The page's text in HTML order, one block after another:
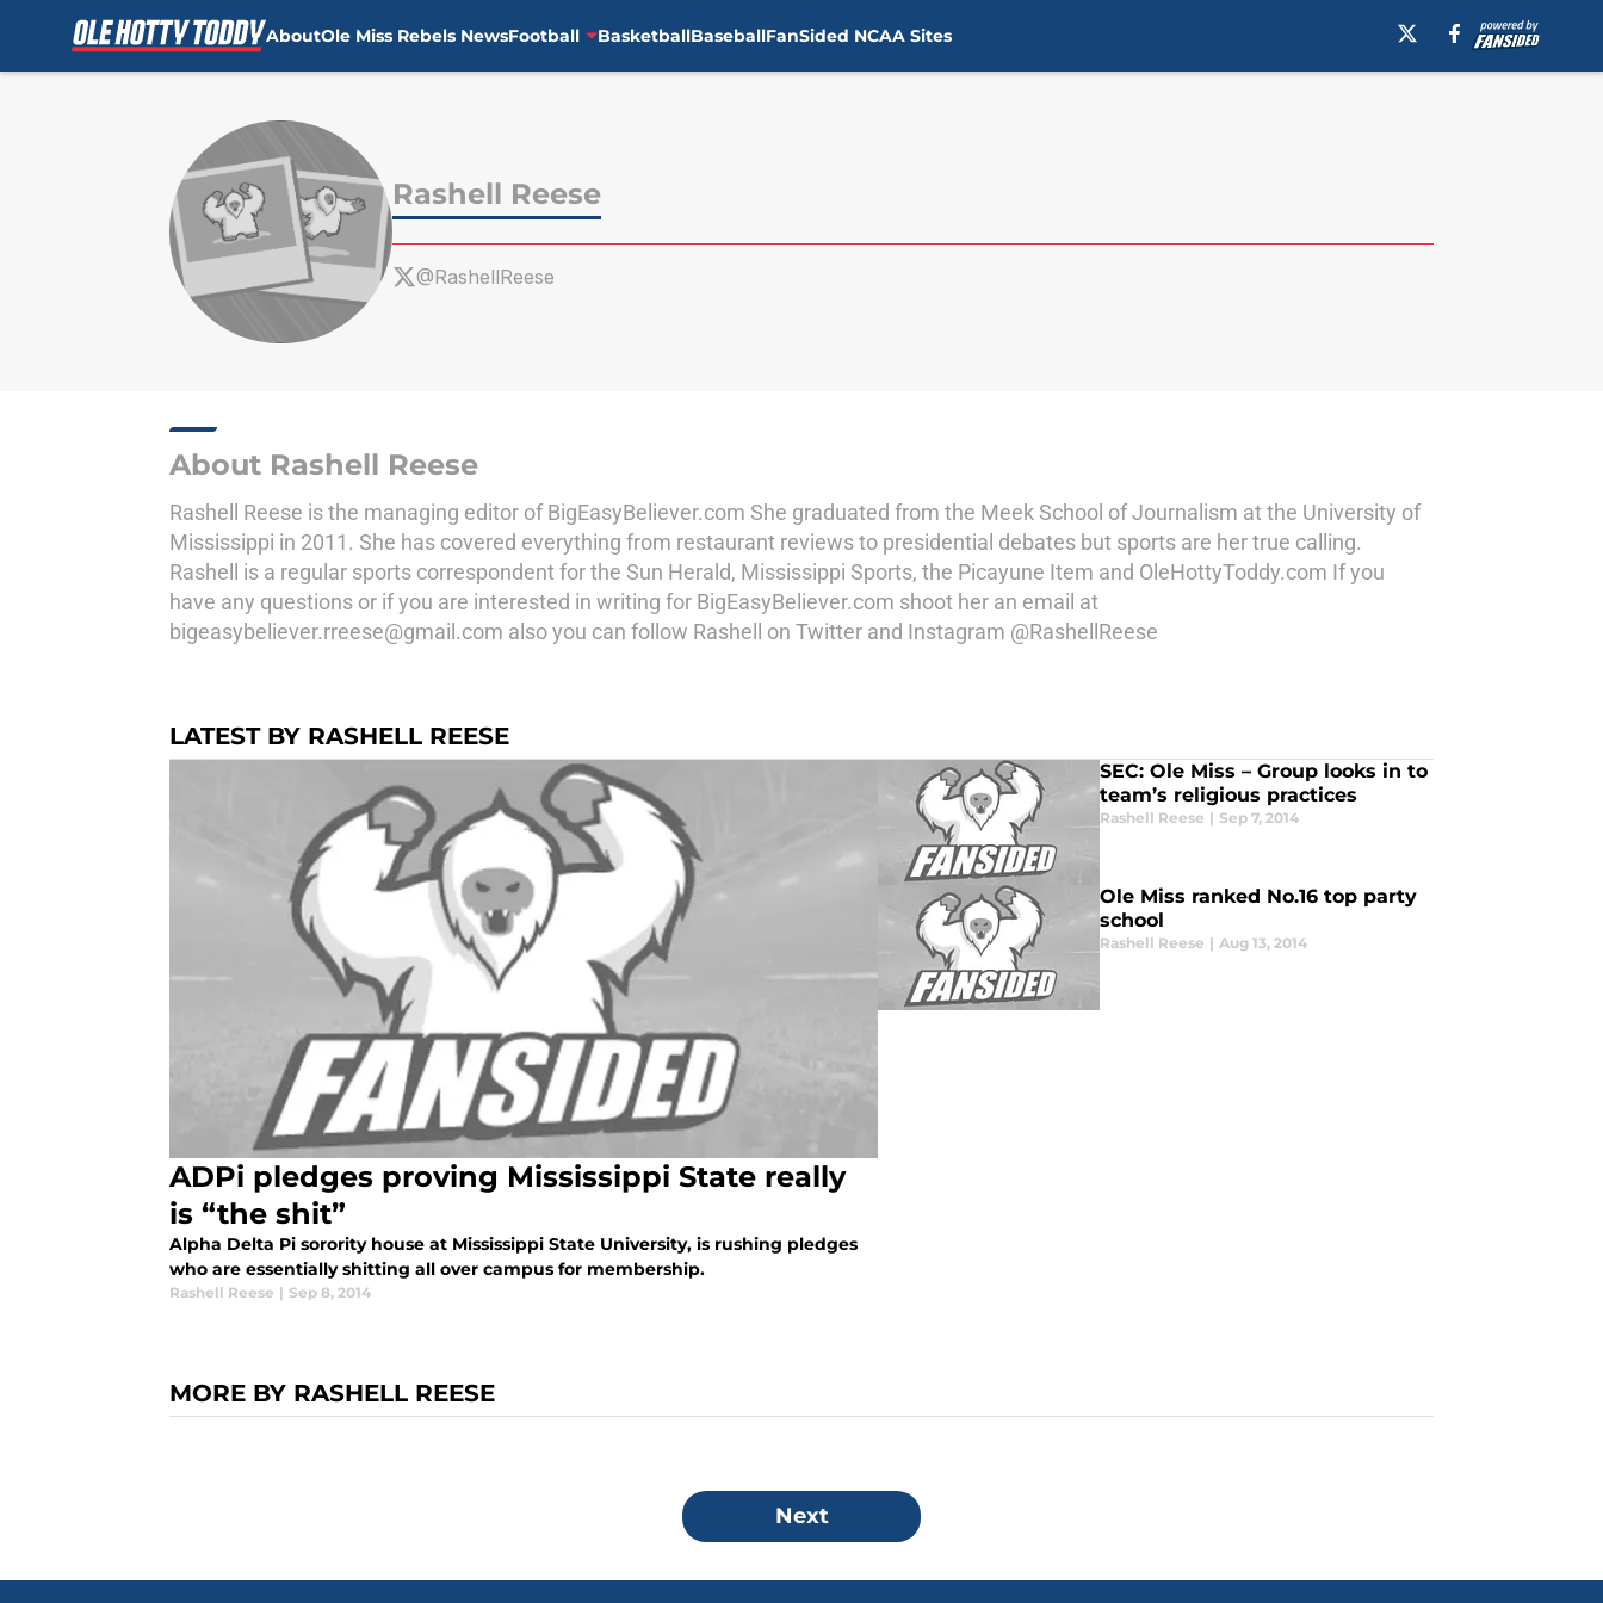
AboutOle Miss Rebels NewsFootball BasketballBaseballFanSided NCAA Sites
Rashell Reese
@RashellReese
About Rashell Reese
Rashell Reese is the managing editor of BigEasyBeliever.com She graduated from the Meek School of Journalism at the University of
Mississippi in 2011. She has covered everything from restaurant reviews to presidential debates but sports are her true calling.
Rashell is a regular sports correspondent for the Sun Herald, Mississippi Sports, the Picayune Item and OleHottyToddy.com If you
have any questions or if you are interested in writing for BigEasyBeliever.com shoot her an email at
bigeasybeliever.rreese@gmail.com also you can follow Rashell on Twitter and Instagram @RashellReese
LATEST BY RASHELL REESE
ADPi pledges proving Mississippi State really
is “the shit”
Alpha Delta Pi sorority house at Mississippi State University, is rushing pledges
who are essentially shitting all over campus for membership.
Rashell Reese | Sep 8, 2014
SEC: Ole Miss – Group looks in to
team’s religious practices
Rashell Reese | Sep 7, 2014
Ole Miss ranked No.16 top party
school
Rashell Reese | Aug 13, 2014
MORE BY RASHELL REESE
Next